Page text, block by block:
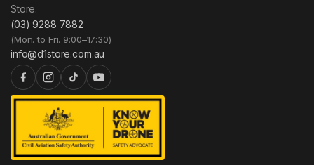
Store.
(03) 9288 7882
(Mon. to Fri. 9:00–17:30)
info@d1store.com.au